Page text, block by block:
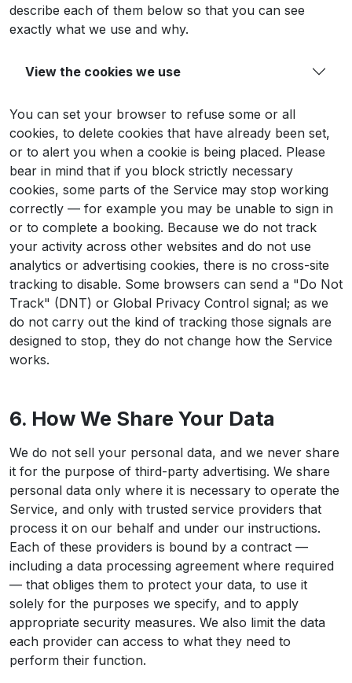
describe each of them below so that you can see
exactly what we use and why.
View the cookies we use
You can set your browser to refuse some or all
cookies, to delete cookies that have already been set,
or to alert you when a cookie is being placed. Please
bear in mind that if you block strictly necessary
cookies, some parts of the Service may stop working
correctly — for example you may be unable to sign in
or to complete a booking. Because we do not track
your activity across other websites and do not use
analytics or advertising cookies, there is no cross-site
tracking to disable. Some browsers can send a "Do Not
Track" (DNT) or Global Privacy Control signal; as we
do not carry out the kind of tracking those signals are
designed to stop, they do not change how the Service
works.
6. How We Share Your Data
We do not sell your personal data, and we never share
it for the purpose of third-party advertising. We share
personal data only where it is necessary to operate the
Service, and only with trusted service providers that
process it on our behalf and under our instructions.
Each of these providers is bound by a contract —
including a data processing agreement where required
— that obliges them to protect your data, to use it
solely for the purposes we specify, and to apply
appropriate security measures. We also limit the data
each provider can access to what they need to
perform their function.